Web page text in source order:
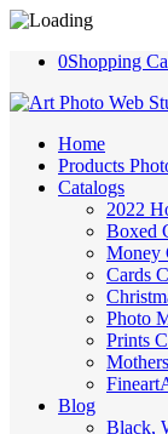
0Shopping
Home
Products
Catalogs
2022
Boxed
Money
Cards
Photo
Prints
Blog
Black,